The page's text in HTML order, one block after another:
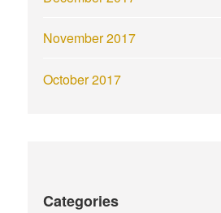
November 2017
October 2017
Categories